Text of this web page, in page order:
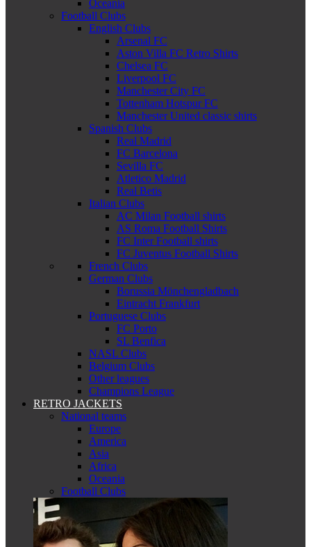
Oceania
Football Clubs
English Clubs
Arsenal FC
Aston Villa FC Retro Shirts
Chelsea FC
Liverpool FC
Manchester City FC
Tottenham Hotspur FC
Manchester United classic shirts
Spanish Clubs
Real Madrid
FC Barcelona
Sevilla FC
Atletico Madrid
Real Betis
Italian Clubs
AC Milan Football shirts
AS Roma Football Shirts
FC Inter Football shirts
FC Juventus Football Shirts
French Clubs
German Clubs
Borussia Mönchengladbach
Eintracht Frankfurt
Portuguese Clubs
FC Porto
SL Benfica
NASL Clubs
Belgium Clubs
Other leagues
Champions League
RETRO JACKETS
National teams
Europe
America
Asia
Africa
Oceania
Football Clubs